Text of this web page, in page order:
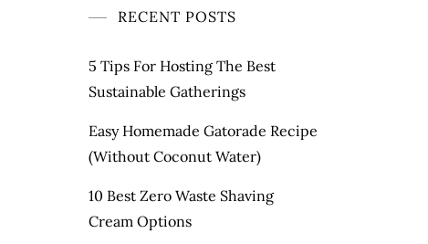
RECENT POSTS
5 Tips For Hosting The Best
Sustainable Gatherings
Easy Homemade Gatorade Recipe
(Without Coconut Water)
10 Best Zero Waste Shaving
Cream Options